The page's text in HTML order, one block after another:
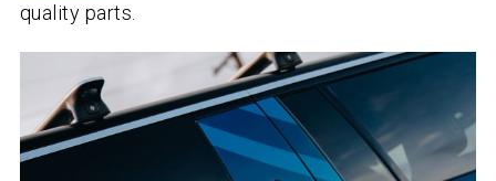
quality parts.